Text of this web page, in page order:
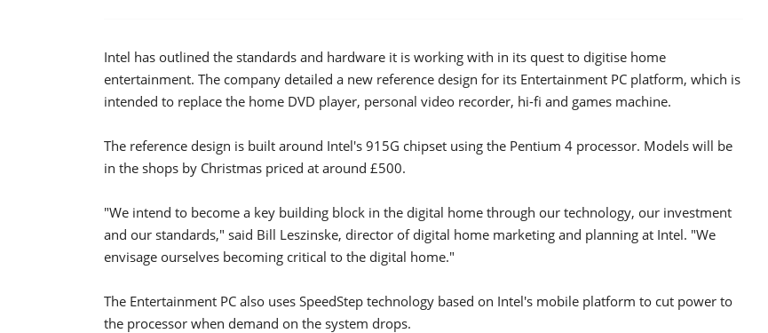
Intel has outlined the standards and hardware it is working with in its quest to digitise home
entertainment. The company detailed a new reference design for its Entertainment PC platform, which is
intended to replace the home DVD player, personal video recorder, hi-fi and games machine.
The reference design is built around Intel's 915G chipset using the Pentium 4 processor. Models will be
in the shops by Christmas priced at around £500.
"We intend to become a key building block in the digital home through our technology, our investment
and our standards," said Bill Leszinske, director of digital home marketing and planning at Intel. "We
envisage ourselves becoming critical to the digital home."
The Entertainment PC also uses SpeedStep technology based on Intel's mobile platform to cut power to
the processor when demand on the system drops.